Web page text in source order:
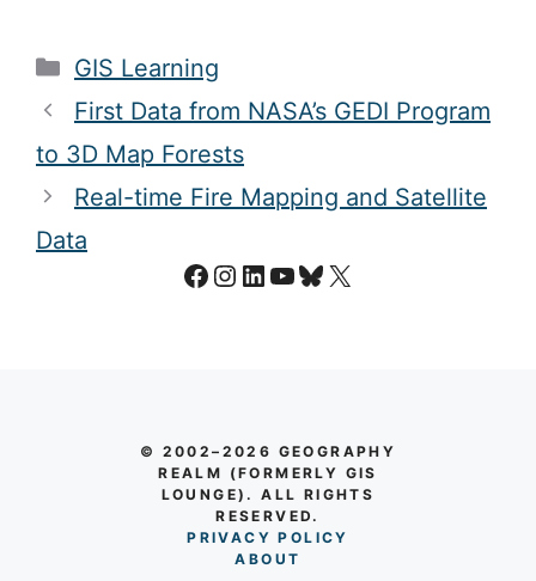
Categories
GIS Learning
First Data from NASA’s GEDI Program
to 3D Map Forests
Real-time Fire Mapping and Satellite
Data
Facebook
Instagram
LinkedIn
YouTube
Bluesky
X
© 2002–2026 GEOGRAPHY
REALM (FORMERLY GIS
LOUNGE). ALL RIGHTS
RESERVED.
PRIVACY POLICY
ABO UT